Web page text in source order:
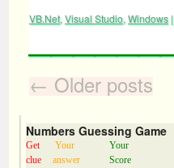
VB.Net, Visual Studio, Windows |
← Older posts
Numbers Guessing Game
Get
clue
Your
answer
Your
Score